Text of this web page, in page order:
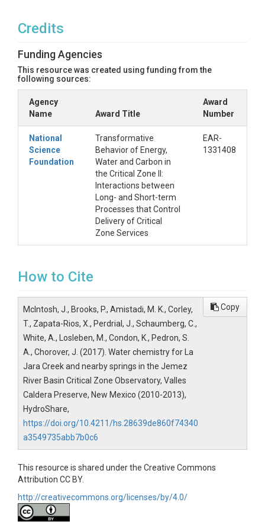
Credits
Funding Agencies
This resource was created using funding from the
following sources:
Agency
Name
Award Title
Award
Number
National
Science
Foundation
Transformative
Behavior of Energy,
Water and Carbon in
the Critical Zone II:
Interactions between
Long- and Short-term
Processes that Control
Delivery of Critical
Zone Services
EAR-
1331408
How to Cite
McIntosh, J., Brooks, P., Amistadi, M. K., Corley,
T., Zapata-Rios, X., Perdrial, J., Schaumberg, C.,
White, A., Losleben, M., Condon, K., Pedron, S.
A., Chorover, J. (2017). Water chemistry for La
Jara Creek and nearby springs in the Jemez
River Basin Critical Zone Observatory, Valles
Caldera Preserve, New Mexico (2010-2013),
HydroShare,
https://doi.org/10.4211/hs.28639de860f74340
a3549735abb7b0c6
Copy
This resource is shared under the Creative Commons
Attribution CC BY.
http://creativecommons.org/licenses/by/4.0/